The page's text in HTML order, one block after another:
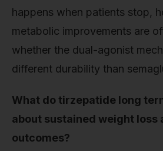
happens when patients stop,
metabolic improvements are
whether the dual-agonist
different durability than
What do tirzepatide long
about sustained weight loss
outcomes?